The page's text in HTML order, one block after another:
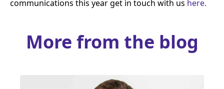
communications this year get in touch with us here.
More from the blog